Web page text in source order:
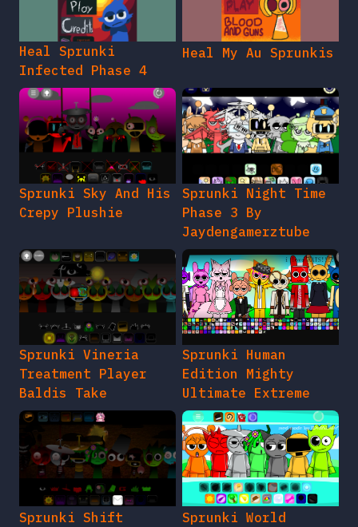
Heal Sprunki
Infected Phase 4
Heal My Au Sprunkis
Sprunki Sky And His
Crepy Plushie
Sprunki Night Time
Phase 3 By
Jaydengamerztube
Sprunki Vineria
Treatment Player
Baldis Take
Sprunki Human
Edition Mighty
Ultimate Extreme
Sprunki Shift Sprunki World